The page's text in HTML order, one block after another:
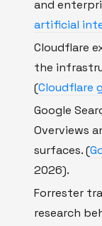
and
artificial
Cloudflare
the
(Cloudflare
Google
Overviews
surfaces. (
2026).
Forrester
research